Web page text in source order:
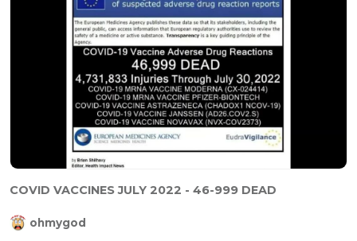
COVID VACCINES JULY 2022 - 46-999 DEAD
ohmygod